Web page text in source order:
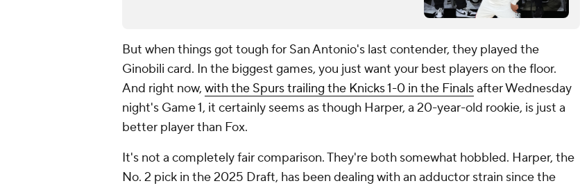
But when things got tough for San Antonio's last contender, they played the
Ginobili card. In the biggest games, you just want your best players on the floor.
And right now, with the Spurs trailing the Knicks 1-0 in the Finalsafter Wednesday
night's Game 1, it certainly seems as though Harper, a 20-year-old rookie, is just a
better player than Fox.
It's not a completely fair comparison. They're both somewhat hobbled. Harper, the
No. 2 pick in the 2025 Draft, has been dealing with an adductor strain since the